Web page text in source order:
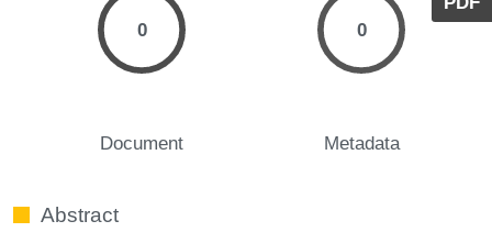
0
Document
0
Metadata
Abstract